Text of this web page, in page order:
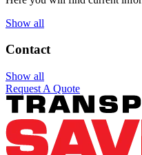
Show all
Contact
Show all
Request A Quote